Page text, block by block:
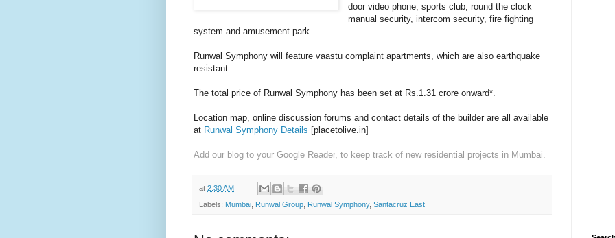
door video phone, sports club, round the clock
manual security, intercom security, fire fighting
system and amusement park.
Runwal Symphony will feature vaastu complaint apartments, which are also earthquake
resistant.
The total price of Runwal Symphony has been set at Rs.1.31 crore onward*.
Location map, online discussion forums and contact details of the builder are all available
at Runwal Symphony Details [placetolive.in]
Add our blog to your Google Reader , to keep track of new residential projects in Mumbai.
at 2:30 AM
Labels: Mumbai Runwal Group Runwal Symphony, Santacruz East